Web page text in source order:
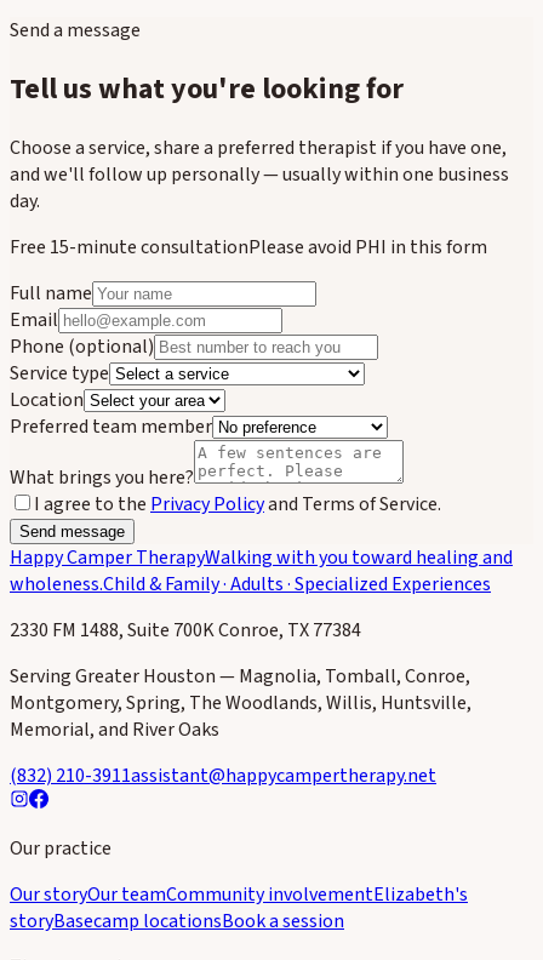
Send a message
Tell us what you're looking for
Choose a service, share a preferred therapist if you have one,
and we'll follow up personally — usually within one business
day.
Free 15-minute consultationPlease avoid PHI in this form
Full name
Email
Phone (optional)
Service type
Location
Preferred team member
What brings you here?
I agree to the Privacy Policyand Terms of Service.
Send message
Happy Camper TherapyWalking with you toward healing and
wholeness.Child & Family · Adults · Specialized Experiences
2330 FM 1488, Suite 700K Conroe, TX 77384
Serving Greater Houston — Magnolia, Tomball, Conroe,
Montgomery, Spring, The Woodlands, Willis, Huntsville,
Memorial, and River Oaks
(832) 210-3911assistant@happycampertherapy.net
Our practice
Our storyOur teamCommunity involvementElizabeth's
storyBasecamp locationsBook a session